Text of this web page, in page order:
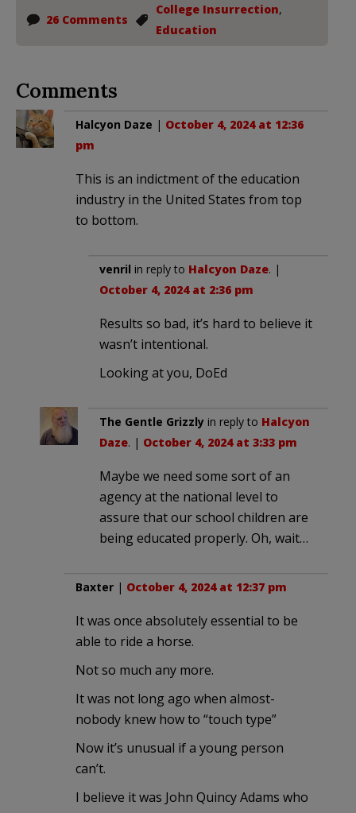
26 Comments
College Insurrection,
Education
Comments
Halcyon Daze | October 4, 2024 at 12:36
pm
This is an indictment of the education
industry in the United States from top
to bottom.
venril in reply to Halcyon Daze. |
October 4, 2024 at 2:36 pm
Results so bad, it’s hard to believe it
wasn’t intentional.
Looking at you, DoEd
The Gentle Grizzly in reply to Halcyon
Daze. | October 4, 2024 at 3:33 pm
Maybe we need some sort of an
agency at the national level to
assure that our school children are
being educated properly. Oh, wait…
Baxter | October 4, 2024 at 12:37 pm
It was once absolutely essential to be
able to ride a horse.
Not so much any more.
It was not long ago when almost-
nobody knew how to “touch type”
Now it’s unusual if a young person
can’t.
I believe it was John Quincy Adams who